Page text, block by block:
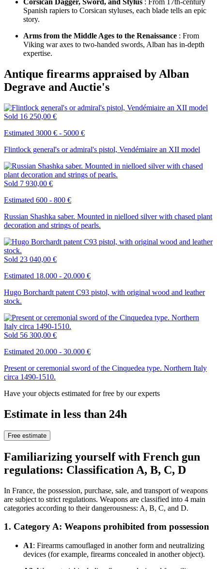
Corsican Dagger, Sword, and Stylus : From 17th-century
Spanish rapiers to Corsican styluses, each blade tells an epic
story.
Arms from the Middle Ages to the Renaissance : From
Viking war axes to two-handed swords, Alban has in-depth
expertise.
Antique firearms appraised by Alban
Degrave and Auctie's
Sold 16 250,00 €
Estimated 3000 € - 5000 €
Flintlock general's or admiral's pistol, Vendémiaire an XII model
Sold 7 930,00 €
Estimated 600 - 800 €
Russian Shashka saber. Mounted in nielloed silver with chased plant
decoration and strings of pearls.
Sold 23 040,00 €
Estimated 18.000 - 20.000 €
Hugo Borchardt patent C93 pistol, with original wood and leather
stock.
Sold 56 300,00 €
Estimated 20.000 - 30.000 €
Present or ceremonial sword of the Cinquedea type. Northern Italy
circa 1490-1510.
Have your objects estimated for free by our experts
Estimate in less than 24h
Free estimate
Familiarizing yourself with French gun
regulations: Classification A, B, C, D
In France, the possession, purchase, sale, and transport of weapons
are subject to strict regulations. Weapons are classified into 4 main
categories according to their dangerousness: A, B, C, and D.
1. Category A: Weapons prohibited from possession
A1: Firearms camouflaged in another form and neutralizing
devices (for example, firearms concealed in another object).